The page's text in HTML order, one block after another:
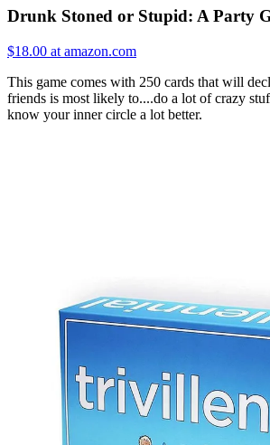
Drunk Stoned or Stupid: A Party
$18.00 at amazon.com
This game comes with 250 cards that will
friends is most likely to....do a lot of crazy
know your inner circle a lot better.